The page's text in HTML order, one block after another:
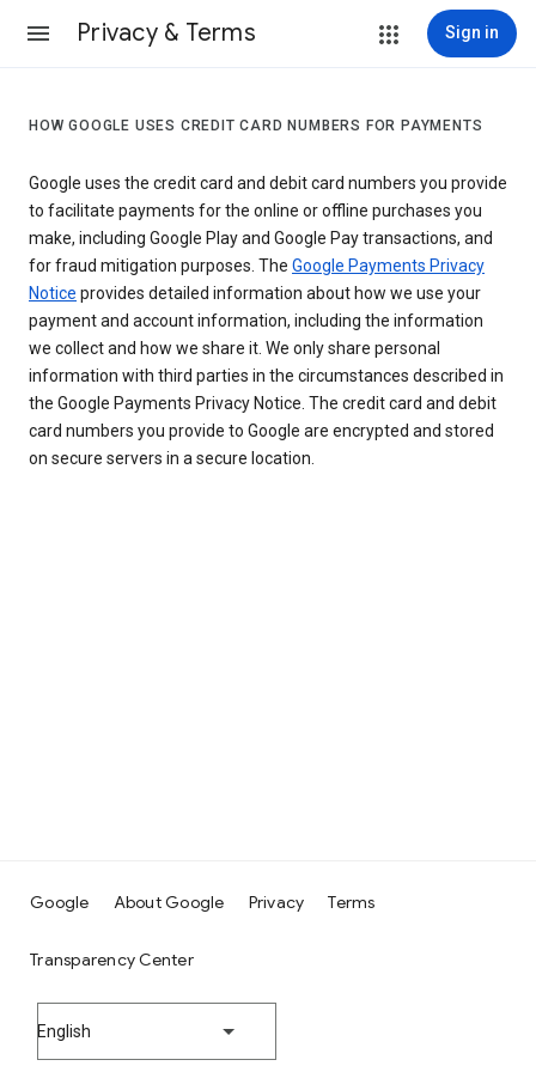
Privacy & Terms Sign in
HOW GOOGLE USES CREDIT CARD NUMBERS FOR PAYMENTS
Google uses the credit card and debit card numbers you provide
to facilitate payments for the online or offline purchases you
make, including Google Play and Google Pay transactions, and
for fraud mitigation purposes. The Google Payments Privacy
Notice provides detailed information about how we use your
payment and account information, including the information
we collect and how we share it. We only share personal
information with third parties in the circumstances described in
the Google Payments Privacy Notice. The credit card and debit
card numbers you provide to Google are encrypted and stored
on secure servers in a secure location.
Google About Google Privacy Terms
Transparency Center
English